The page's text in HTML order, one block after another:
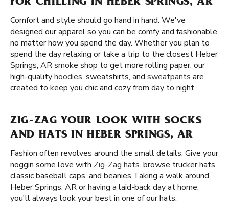
FOR CHILLING IN HEBER SPRINGS, AR
Comfort and style should go hand in hand. We've
designed our apparel so you can be comfy and fashionable
no matter how you spend the day. Whether you plan to
spend the day relaxing or take a trip to the closest Heber
Springs, AR smoke shop to get more rolling paper, our
high-qualityhoodies, sweatshirts, and sweatpants are
created to keep you chic and cozy from day to night.
ZIG-ZAG YOUR LOOK WITH SOCKS
AND HATS IN HEBER SPRINGS, AR
Fashion often revolves around the small details. Give your
noggin some love with Zig-Zag hats. browse trucker hats,
classic baseball caps, and beanies Taking a walk around
Heber Springs, AR or having a laid-back day at home,
you'll always look your best in one of our hats.